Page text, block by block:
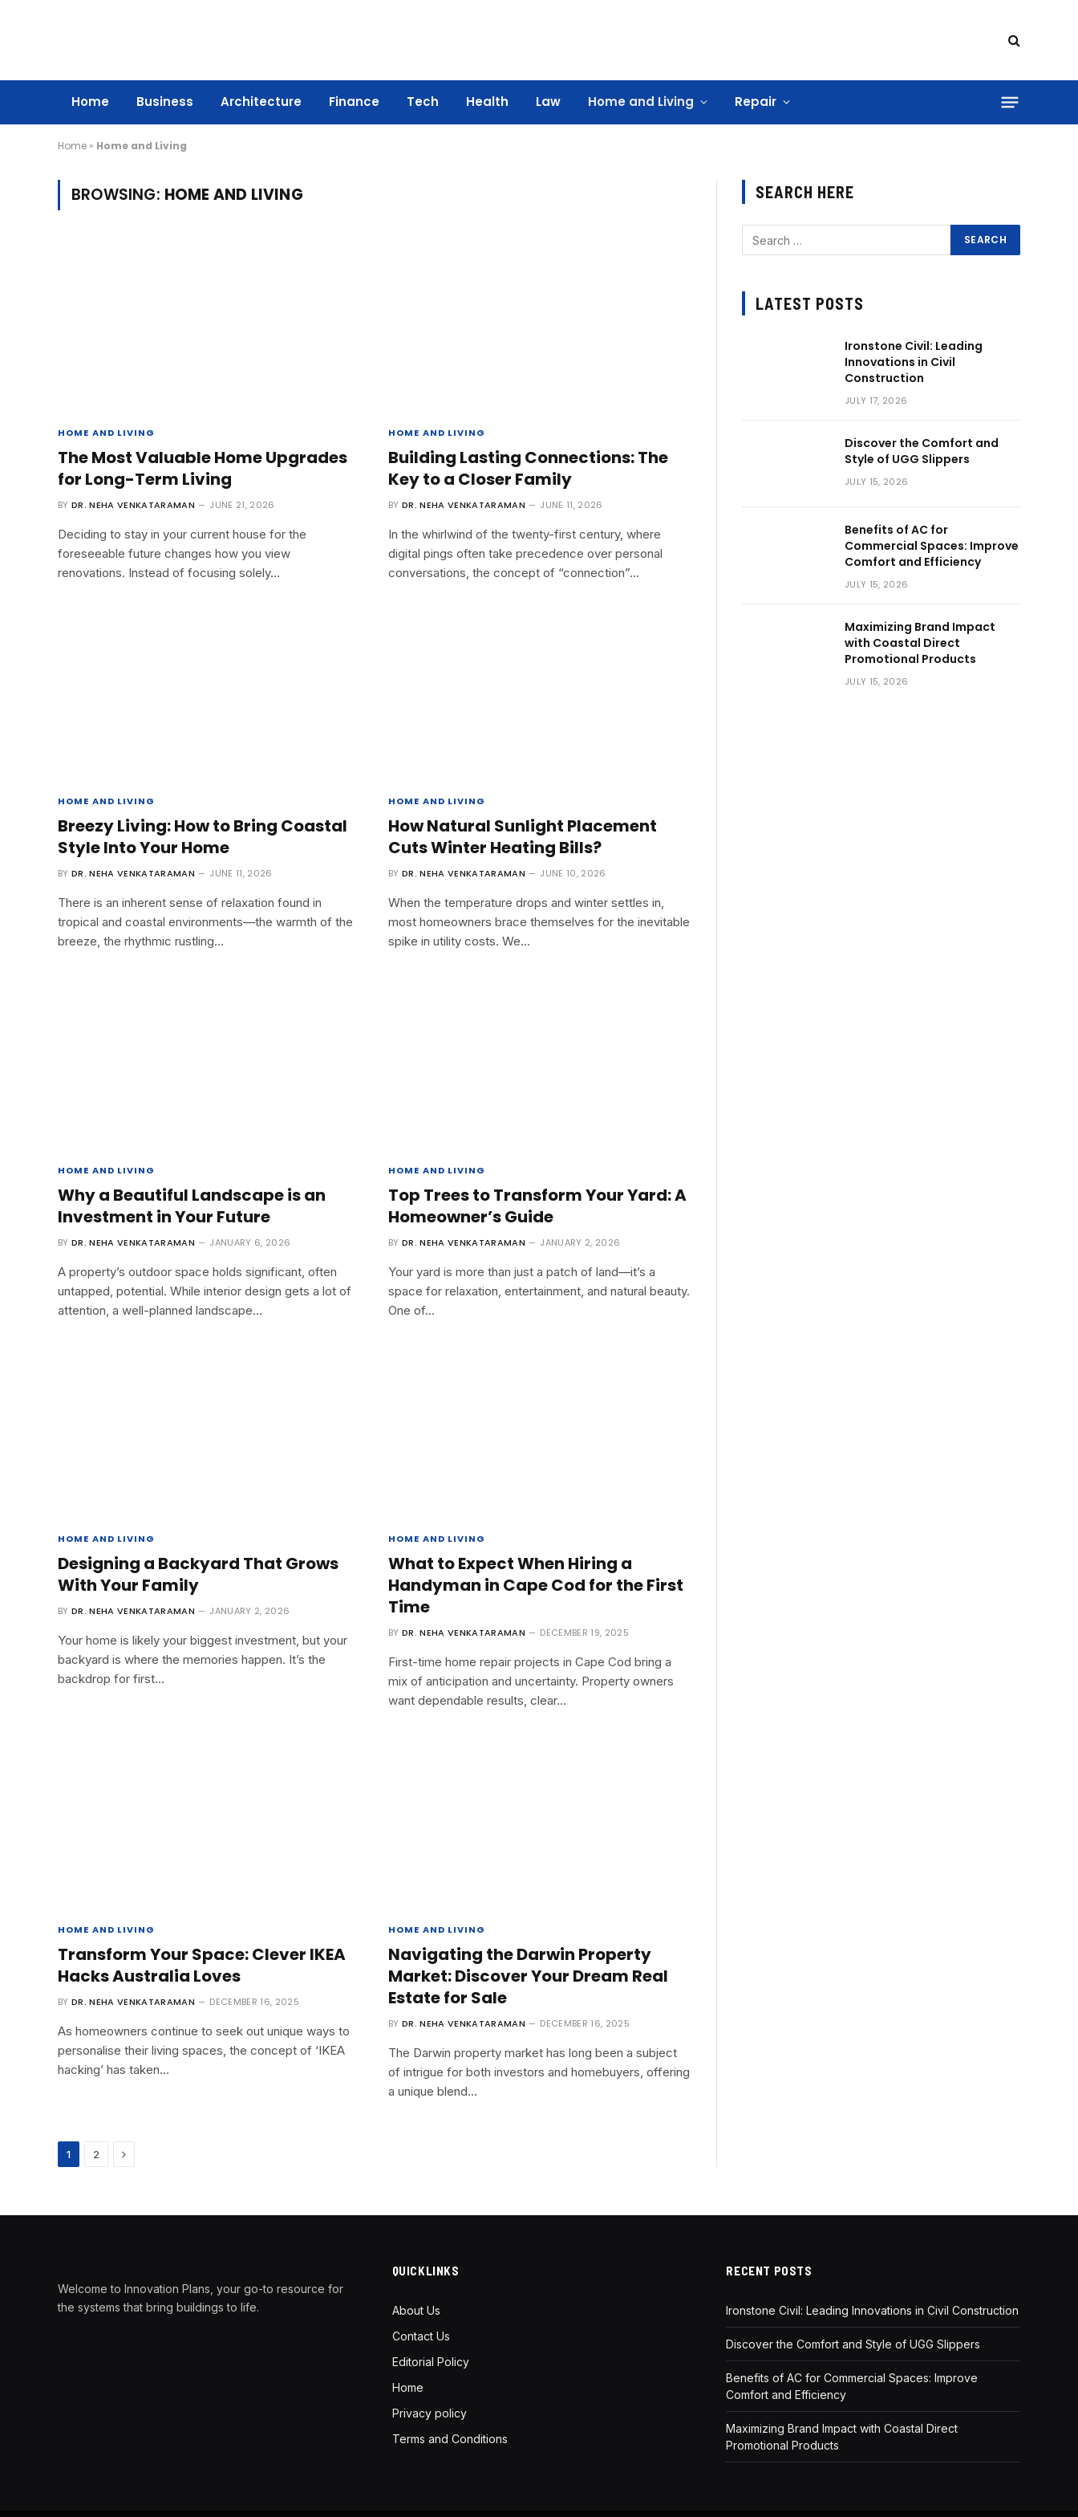
Home Business Architecture Finance Tech Health Law Home and Living Repair
Home » Home and Living
BROWSING: HOME AND LIVING
HOME AND LIVING
The Most Valuable Home Upgrades
for Long-Term Living
BY DR. NEHA VENKATARAMAN JUNE 21, 2026
Deciding to stay in your current house for the
foreseeable future changes how you view
renovations. Instead of focusing solely…
HOME AND LIVING
Building Lasting Connections: The
Key to a Closer Family
BY DR. NEHA VENKATARAMAN JUNE 11, 2026
In the whirlwind of the twenty-first century, where
digital pings often take precedence over personal
conversations, the concept of “connection”…
HOME AND LIVING
Breezy Living: How to Bring Coastal
Style Into Your Home
BY DR. NEHA VENKATARAMAN JUNE 11, 2026
There is an inherent sense of relaxation found in
tropical and coastal environments—the warmth of the
breeze, the rhythmic rustling…
HOME AND LIVING
How Natural Sunlight Placement
Cuts Winter Heating Bills?
BY DR. NEHA VENKATARAMAN JUNE 10, 2026
When the temperature drops and winter settles in,
most homeowners brace themselves for the inevitable
spike in utility costs. We…
HOME AND LIVING
Why a Beautiful Landscape is an
Investment in Your Future
BY DR. NEHA VENKATARAMAN JANUARY 6, 2026
A property’s outdoor space holds significant, often
untapped, potential. While interior design gets a lot of
attention, a well-planned landscape…
HOME AND LIVING
Top Trees to Transform Your Yard: A
Homeowner’s Guide
BY DR. NEHA VENKATARAMAN JANUARY 2, 2026
Your yard is more than just a patch of land—it’s a
space for relaxation, entertainment, and natural beauty.
One of…
HOME AND LIVING
Designing a Backyard That Grows
With Your Family
BY DR. NEHA VENKATARAMAN JANUARY 2, 2026
Your home is likely your biggest investment, but your
backyard is where the memories happen. It’s the
backdrop for first…
HOME AND LIVING
What to Expect When Hiring a
Handyman in Cape Cod for the First
Time
BY DR. NEHA VENKATARAMAN DECEMBER 19, 2025
First-time home repair projects in Cape Cod bring a
mix of anticipation and uncertainty. Property owners
want dependable results, clear…
HOME AND LIVING
Transform Your Space: Clever IKEA
Hacks Australia Loves
BY DR. NEHA VENKATARAMAN DECEMBER 16, 2025
As homeowners continue to seek out unique ways to
personalise their living spaces, the concept of ‘IKEA
hacking’ has taken…
HOME AND LIVING
Navigating the Darwin Property
Market: Discover Your Dream Real
Estate for Sale
BY DR. NEHA VENKATARAMAN DECEMBER 16, 2025
The Darwin property market has long been a subject
of intrigue for both investors and homebuyers, offering
a unique blend…
1 2 Next
SEARCH HERE
LATEST POSTS
Ironstone Civil: Leading
Innovations in Civil
Construction
JULY 17, 2026
Discover the Comfort and
Style of UGG Slippers
JULY 15, 2026
Benefits of AC for
Commercial Spaces: Improve
Comfort and Efficiency
JULY 15, 2026
Maximizing Brand Impact
with Coastal Direct
Promotional Products
JULY 15, 2026
Welcome to Innovation Plans, your go-to resource for
the systems that bring buildings to life.
QUICKLINKS
About Us
Contact Us
Editorial Policy
Home
Privacy policy
Terms and Conditions
RECENT POSTS
Ironstone Civil: Leading Innovations in Civil Construction
Discover the Comfort and Style of UGG Slippers
Benefits of AC for Commercial Spaces: Improve
Comfort and Efficiency
Maximizing Brand Impact with Coastal Direct
Promotional Products